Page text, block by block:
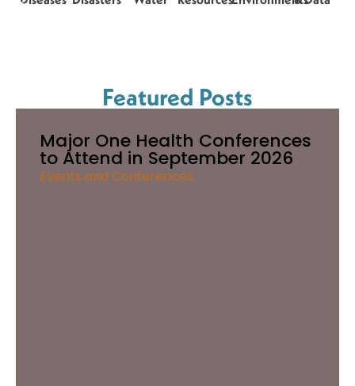
Featured Posts
Major One Health Conferences
to Attend in September 2026
Events and Conferences